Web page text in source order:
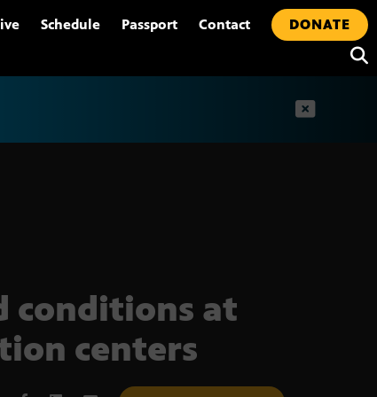
Schedule Passport Contact
DONATE
conditions at
centers